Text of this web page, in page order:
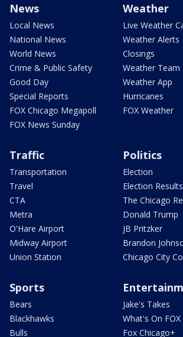
News
Local News
National News
World News
Crime & Public Safety
Good Day
Special Reports
FOX Chicago Megapoll
FOX News Sunday
Weather
Live Weather
Weather Alerts
Closings
Weather Team
Weather App
Hurricanes
FOX Weather
Traffic
Transportation
Travel
CTA
Metra
O'Hare Airport
Midway Airport
Union Station
Politics
Election
Election Results
The Chicago
Donald Trump
JB Pritzker
Brandon
Chicago City
Sports
Bears
Blackhawks
Bulls
Jake's Takes
What's On FOX
Fox Chicago+